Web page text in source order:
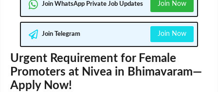
Join WhatsApp Private Job Updates Join Now
Join Telegram Join Now
Urgent Requirement for Female
Promoters at Nivea in Bhimavaram—
Apply Now!